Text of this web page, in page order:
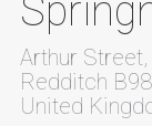
Arthur
Redditch
United